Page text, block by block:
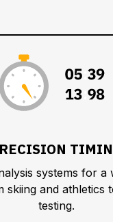
:
:
systems for a
skiing and athletics
testing.